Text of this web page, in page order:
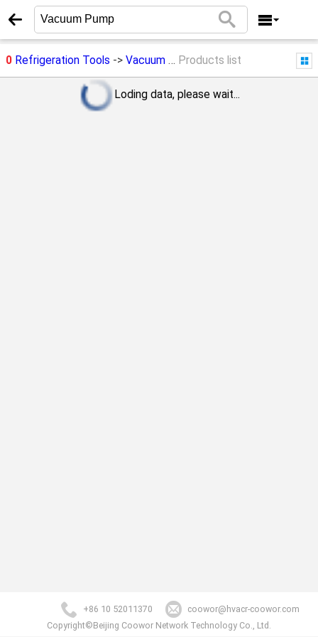
0Refrigeration Tools -> Vacuum Pump Products list
Loding data, please wait...
+86 10 52011370
coowor@hvacr-coowor.com
Copyright©Beijing Coowor Network Technology Co., Ltd.